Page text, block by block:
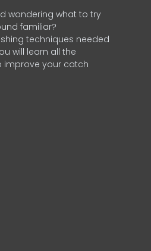
wondering what to try
familiar?
techniques needed
will learn all the
improve your catch